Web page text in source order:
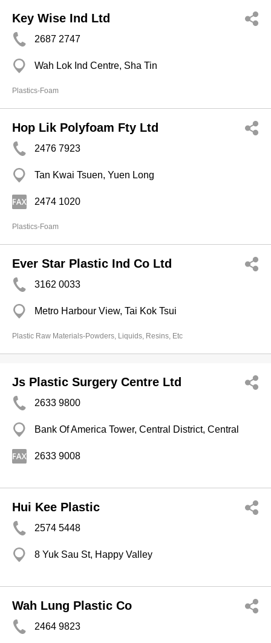
Key Wise Ind Ltd
2687 2747
Wah Lok Ind Centre, Sha Tin
Plastics-Foam
Hop Lik Polyfoam Fty Ltd
2476 7923
Tan Kwai Tsuen, Yuen Long
2474 1020
Plastics-Foam
Ever Star Plastic Ind Co Ltd
3162 0033
Metro Harbour View, Tai Kok Tsui
Plastic Raw Materials-Powders, Liquids, Resins, Etc
Js Plastic Surgery Centre Ltd
2633 9800
Bank Of America Tower, Central District, Central
2633 9008
Hui Kee Plastic
2574 5448
8 Yuk Sau St, Happy Valley
Wah Lung Plastic Co
2464 9823